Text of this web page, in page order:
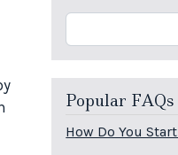
Search
Popular FAQs
How Do You